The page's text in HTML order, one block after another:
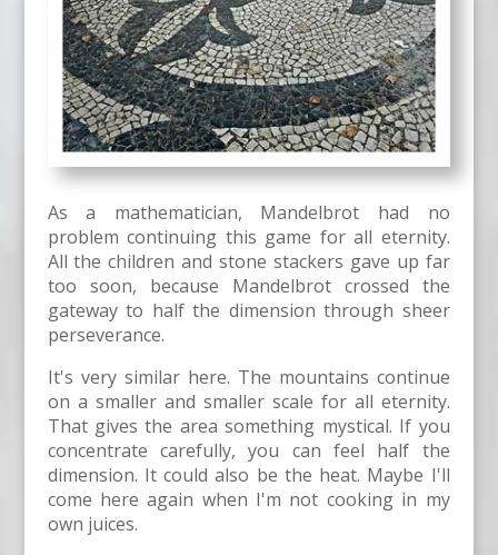
As a mathematician, Mandelbrot had no
problem continuing this game for all eternity.
All the children and stone stackers gave up far
too soon, because Mandelbrot crossed the
gateway to half the dimension through sheer
perseverance.
It's very similar here. The mountains continue
on a smaller and smaller scale for all eternity.
That gives the area something mystical. If you
concentrate carefully, you can feel half the
dimension. It could also be the heat. Maybe I'll
come here again when I'm not cooking in my
own juices.